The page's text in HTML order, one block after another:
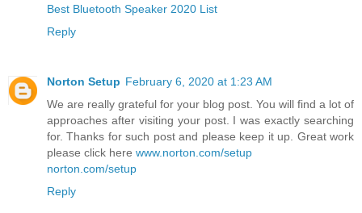
Best Bluetooth Speaker 2020 List
Reply
Norton Setup February 6, 2020 at 1:23 AM
We are really grateful for your blog post. You will find a lot of
approaches after visiting your post. I was exactly searching
for. Thanks for such post and please keep it up. Great work
please click here www.norton.com/setup
norton.com/setup
Reply